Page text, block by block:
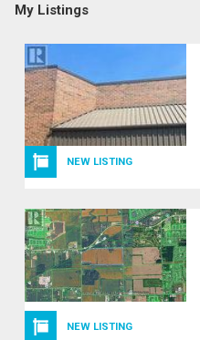
My Listings
NEW LISTING
NEW LISTING